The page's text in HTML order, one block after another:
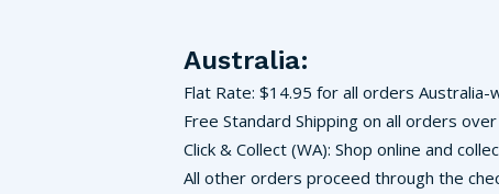
Australia:
Flat Rate: $14.95 for all orders Australia-
Free Standard Shipping on all orders
Click & Collect (WA): Shop online and
All other orders proceed through the